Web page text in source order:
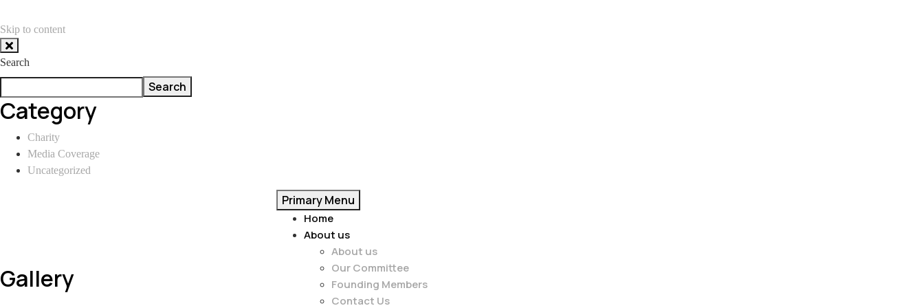
Skip to content
Search
Search
Category
Charity
Media Coverage
Uncategorized
Primary Menu
Home
About us
About us
Our Committee
Founding Members
Contact Us
Gallery